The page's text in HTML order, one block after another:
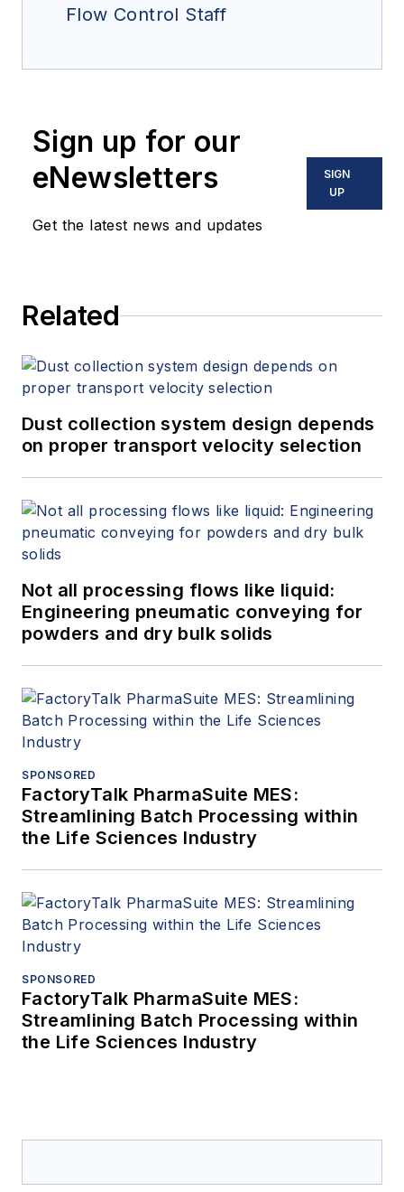
Flow Control Staff
Sign up for our
eNewsletters
Get the latest news and updates
SIGN
UP
Related
Dust collection system design depends
on proper transport velocity selection
Not all processing flows like liquid:
Engineering pneumatic conveying for
powders and dry bulk solids
SPONSORED
FactoryTalk PharmaSuite MES:
Streamlining Batch Processing within
the Life Sciences Industry
SPONSORED
FactoryTalk PharmaSuite MES:
Streamlining Batch Processing within
the Life Sciences Industry